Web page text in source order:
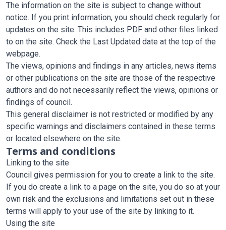
The information on the site is subject to change without
notice. If you print information, you should check regularly for
updates on the site. This includes PDF and other files linked
to on the site. Check the Last Updated date at the top of the
webpage.
The views, opinions and findings in any articles, news items
or other publications on the site are those of the respective
authors and do not necessarily reflect the views, opinions or
findings of council.
This general disclaimer is not restricted or modified by any
specific warnings and disclaimers contained in these terms
or located elsewhere on the site.
Terms and conditions
Linking to the site
Council gives permission for you to create a link to the site.
If you do create a link to a page on the site, you do so at your
own risk and the exclusions and limitations set out in these
terms will apply to your use of the site by linking to it.
Using the site